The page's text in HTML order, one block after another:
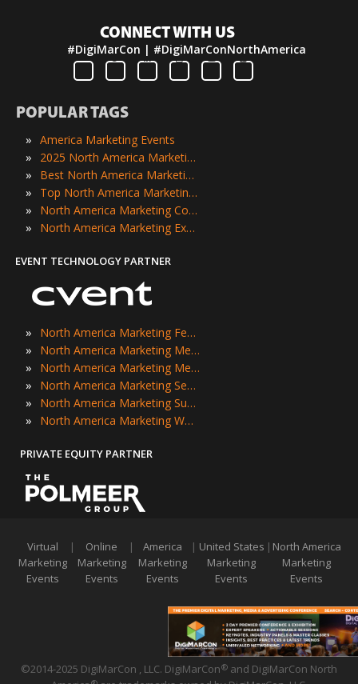
CONNECT WITH US
#DigiMarCon | #DigiMarConNorthAmerica
POPULAR TAGS
» America Marketing Events
» 2025 North America Marketing Events
» Best North America Marketing Events
» Top North America Marketing Events
» North America Marketing Conferences
» North America Marketing Expos
EVENT TECHNOLOGY PARTNER
» North America Marketing Festivals
» North America Marketing Meetings
» North America Marketing Meetups
» North America Marketing Seminars
» North America Marketing Summits
» North America Marketing Workshops
PRIVATE EQUITY PARTNER
Virtual
Marketing
Events
|
Online
Marketing
Events
|
America
Marketing
Events
| United States
Marketing
Events
| North America
Marketing
Events
©2014-2025 DigiMarCon , LLC. DigiMarCon®
and DigiMarCon North